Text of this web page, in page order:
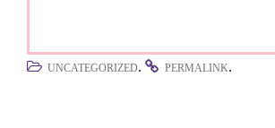
UNCATEGORIZED. PERMALINK.